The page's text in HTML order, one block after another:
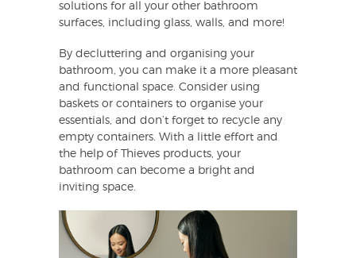
solutions for all your other bathroom
surfaces, including glass, walls, and more!
By decluttering and organising your
bathroom, you can make it a more pleasant
and functional space. Consider using
baskets or containers to organise your
essentials, and don’t forget to recycle any
empty containers. With a little effort and
the help of Thieves products, your
bathroom can become a bright and
inviting space.